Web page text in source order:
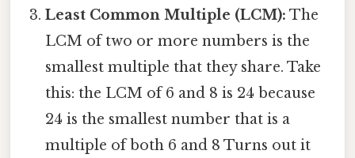
Least Common Multiple (LCM): The
LCM of two or more numbers is the
smallest multiple that they share. Take
this: the LCM of 6 and 8 is 24 because
24 is the smallest number that is a
multiple of both 6 and 8 Turns out it